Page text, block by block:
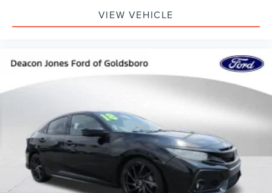
VIEW VEHICLE